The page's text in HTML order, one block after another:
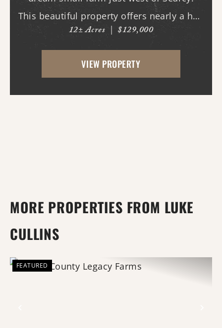
This beautiful property offers nearly a half
mile of paved road frontage along both
Highway 36 and Midge Langley Road,
providing outstanding access and
12± Acres | $129,000
VIEW PROPERTY
MORE PROPERTIES FROM LUKE
CULLINS
FEATURED